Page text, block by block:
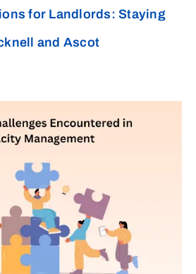
for Landlords: Staying
and Ascot